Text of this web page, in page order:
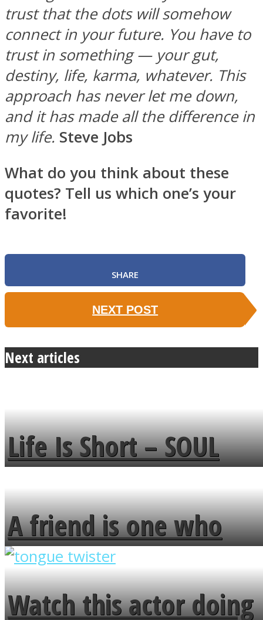
trust that the dots will somehow
connect in your future. You have to
trust in something — your gut,
destiny, life, karma, whatever. This
approach has never let me down,
and it has made all the difference in
my life. Steve Jobs
What do you think about these
quotes? Tell us which one’s your
favorite!
SHARE
NEXT POST
Next articles
Life Is Short – SOUL
MENDS
A friend is one who
overlooks your broken
fence and admires the
Watch this actor doing